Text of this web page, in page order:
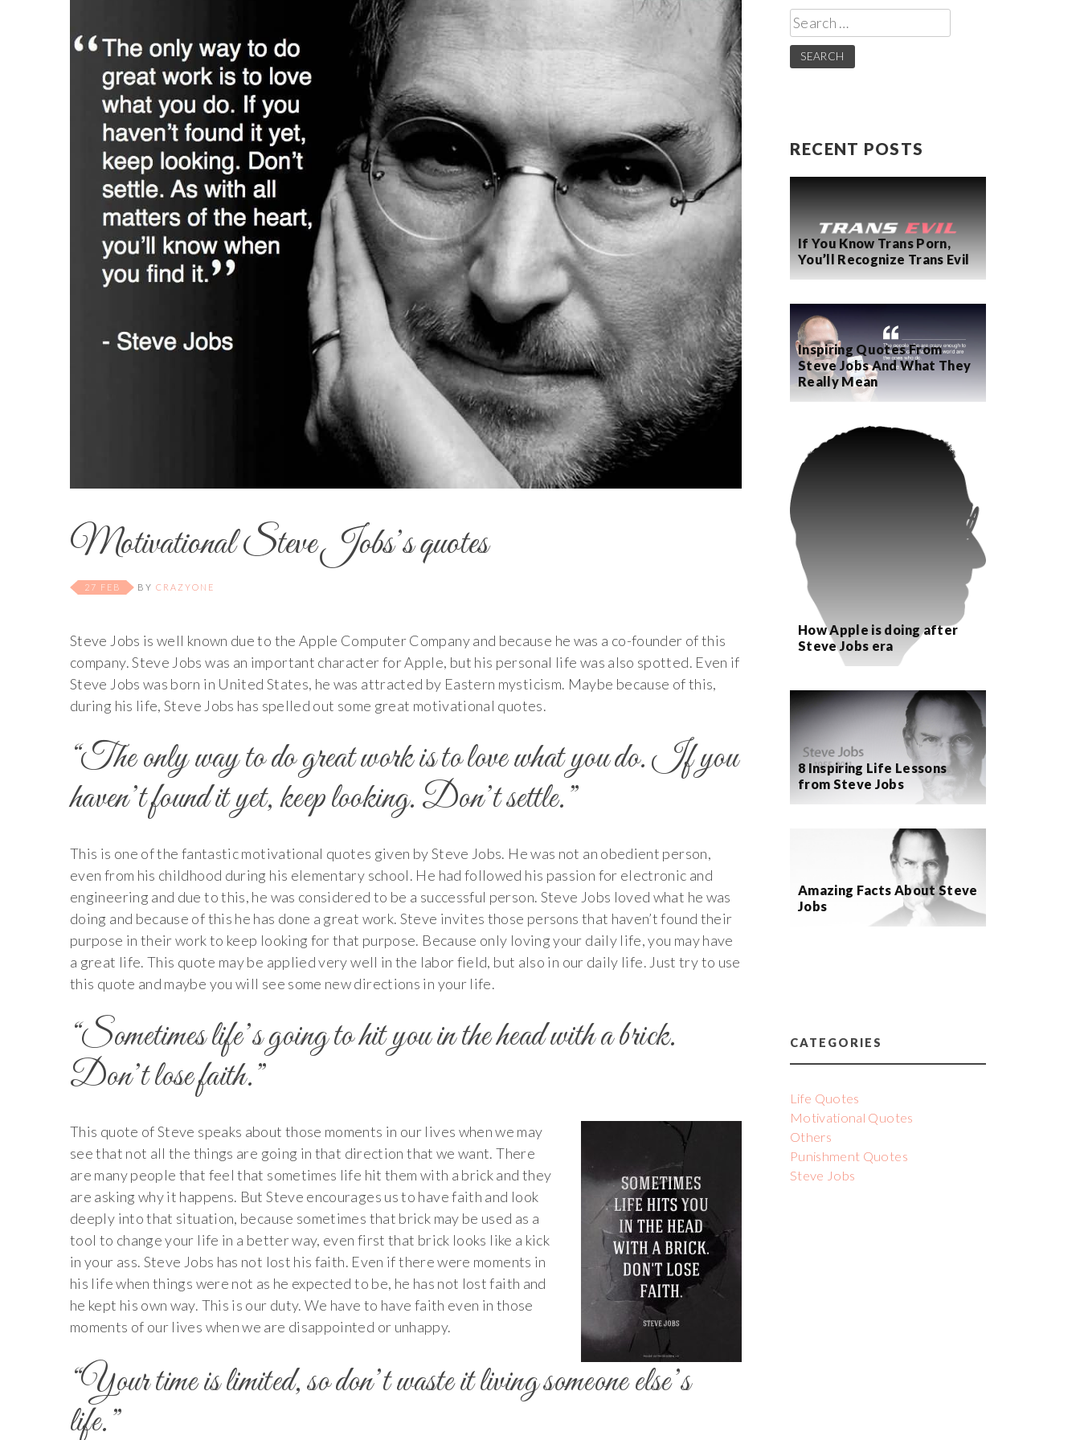
Motivational Steve Jobs’s quotes
27 FEB BY CRAZYONE
Steve Jobs is well known due to the Apple Computer Company and because he was a co-founder of this
company. Steve Jobs was an important character for Apple, but his personal life was also spotted. Even if
Steve Jobs was born in United States, he was attracted by Eastern mysticism. Maybe because of this,
during his life, Steve Jobs has spelled out some great motivational quotes.
“The only way to do great work is to love what you do. If you
haven’t found it yet, keep looking. Don’t settle.”
This is one of the fantastic motivational quotes given by Steve Jobs. He was not an obedient person,
even from his childhood during his elementary school. He had followed his passion for electronic and
engineering and due to this, he was considered to be a successful person. Steve Jobs loved what he was
doing and because of this he has done a great work. Steve invites those persons that haven’t found their
purpose in their work to keep looking for that purpose. Because only loving your daily life, you may have
a great life. This quote may be applied very well in the labor field, but also in our daily life. Just try to use
this quote and maybe you will see some new directions in your life.
“Sometimes life’s going to hit you in the head with a brick.
Don’t lose faith.”
This quote of Steve speaks about those moments in our lives when we may
see that not all the things are going in that direction that we want. There
are many people that feel that sometimes life hit them with a brick and they
are asking why it happens. But Steve encourages us to have faith and look
deeply into that situation, because sometimes that brick may be used as a
tool to change your life in a better way, even first that brick looks like a kick
in your ass. Steve Jobs has not lost his faith. Even if there were moments in
his life when things were not as he expected to be, he has not lost faith and
he kept his own way. This is our duty. We have to have faith even in those
moments of our lives when we are disappointed or unhappy.
“Your time is limited, so don’t waste it living someone else’s
life.”
Search
for:
RECENT POSTS
If You Know Trans Porn,
You’ll Recognize Trans Evil
Inspiring Quotes From
Steve Jobs And What They
Really Mean
How Apple is doing after
Steve Jobs era
8 Inspiring Life Lessons
from Steve Jobs
Amazing Facts About Steve
Jobs
CATEGORIES
Life Quotes
Motivational Quotes
Others
Punishment Quotes
Steve Jobs